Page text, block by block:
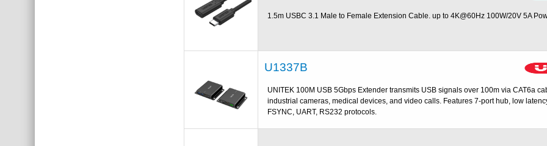
1.5m USBC 3.1 Male to Female Extension Cable. up to 4K@60Hz 100W/20V 5A
U1337B
UNITEK 100M USB 5Gbps Extender transmits USB signals over 100m via CAT6a
industrial cameras, medical devices, and video calls. Features 7-port hub, low
FSYNC, UART, RS232 protocols.